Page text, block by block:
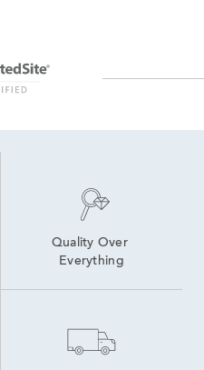
Quality Over
Everything